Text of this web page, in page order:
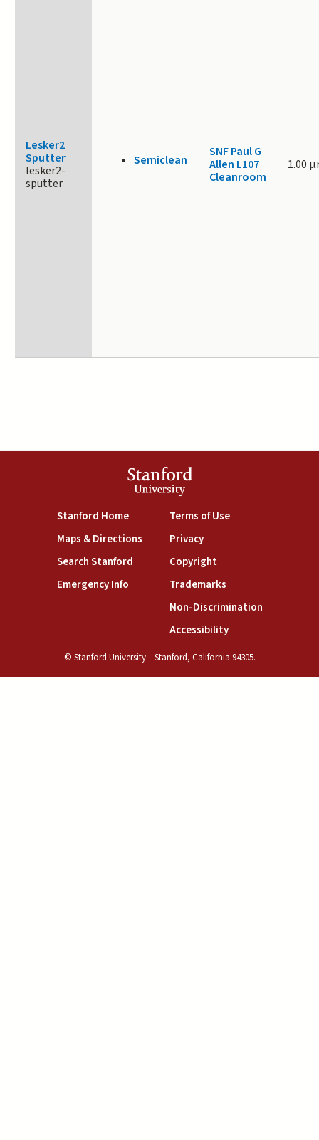
Lesker2
Sputter
lesker2-
sputter
Semiclean
SNF Paul G
Allen L107
Cleanroom
1.00
Stanford
University
Stanford Home(link is external)
Maps & Directions(link is external)
Search Stanford(link is external)
Emergency Info(link is external)
Terms of Use(link is external)
Privacy(link is external)
Copyright(link is external)
Trademarks(link is external)
Non-Discrimination(link is
Accessibility(link is external)
© Stanford University. Stanford, California 94305.